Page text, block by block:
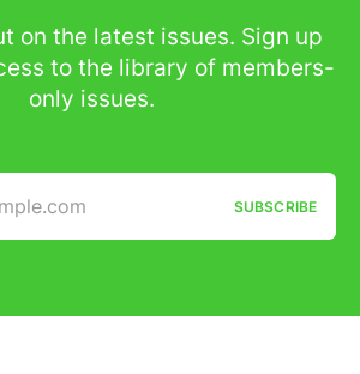
on the latest issues. Sign up
to the library of members-
only issues.
SUBSCRIBE